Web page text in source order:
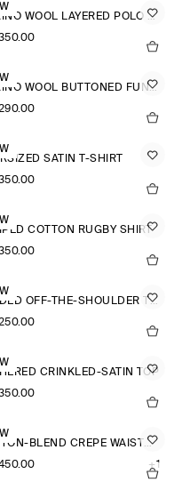
MERINO WOOL LAYERED POLO SHIRT
MERINO WOOL BUTTONED FUNNEL-NECK TOP
SATIN T-SHIRT
COTTON RUGBY SHIRT
FOLDED OFF-THE-SHOULDER TOP
CRINKLED-SATIN TOP
COTTON-BLEND CREPE WAISTCOAT
+1